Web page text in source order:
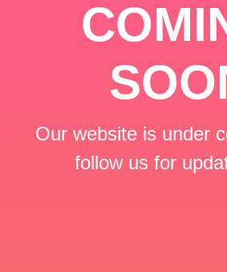
Our website is under
follow us for